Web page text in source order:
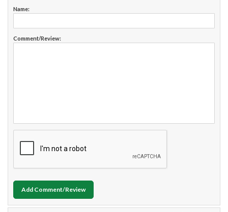
Name:
Comment/Review:
Add Comment/Review